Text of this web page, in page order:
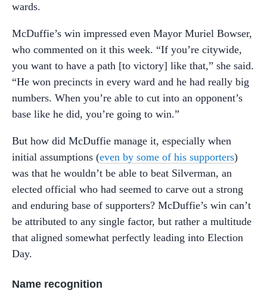
wards.
McDuffie’s win impressed even Mayor Muriel Bowser,
who commented on it this week. “If you’re citywide,
you want to have a path [to victory] like that,” she said.
“He won precincts in every ward and he had really big
numbers. When you’re able to cut into an opponent’s
base like he did, you’re going to win.”
But how did McDuffie manage it, especially when
initial assumptions (even by some of his supporters)
was that he wouldn’t be able to beat Silverman, an
elected official who had seemed to carve out a strong
and enduring base of supporters? McDuffie’s win can’t
be attributed to any single factor, but rather a multitude
that aligned somewhat perfectly leading into Election
Day.
Name recognition